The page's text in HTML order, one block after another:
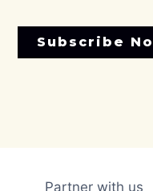
Subscribe
Partner with us